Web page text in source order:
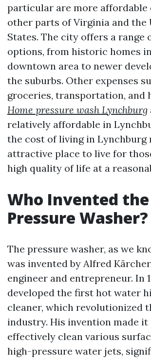
particular are more affordable
other parts of Virginia and the
States. The city offers a range
options, from historic homes
downtown area to newer
the suburbs. Other expenses
groceries, transportation, and
Home pressure wash Lynchburg
relatively affordable in
the cost of living in Lynchburg
attractive place to live for
high quality of life at a
Who Invented the
Pressure Washer?
The pressure washer, as we
was invented by Alfred
engineer and entrepreneur. In
developed the first hot water
cleaner, which revolutionized
industry. His invention made it
effectively clean various
high-pressure water jets,